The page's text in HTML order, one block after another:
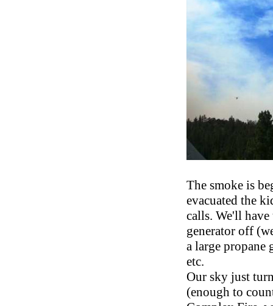
The smoke is
evacuated the
calls. We'll
generator off
a large propane
etc.
Our sky just
(enough to